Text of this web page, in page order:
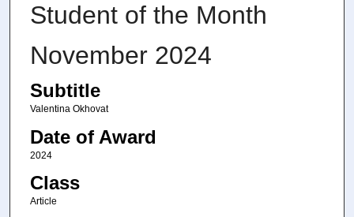
Student of the Month
November 2024
Subtitle
Valentina Okhovat
Date of Award
2024
Class
Article